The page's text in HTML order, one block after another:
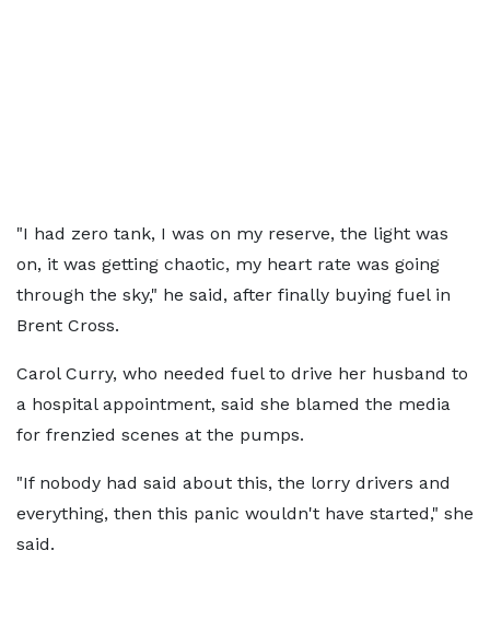
"I had zero tank, I was on my reserve, the light was
on, it was getting chaotic, my heart rate was going
through the sky," he said, after finally buying fuel in
Brent Cross.
Carol Curry, who needed fuel to drive her husband to
a hospital appointment, said she blamed the media
for frenzied scenes at the pumps.
"If nobody had said about this, the lorry drivers and
everything, then this panic wouldn't have started," she
said.